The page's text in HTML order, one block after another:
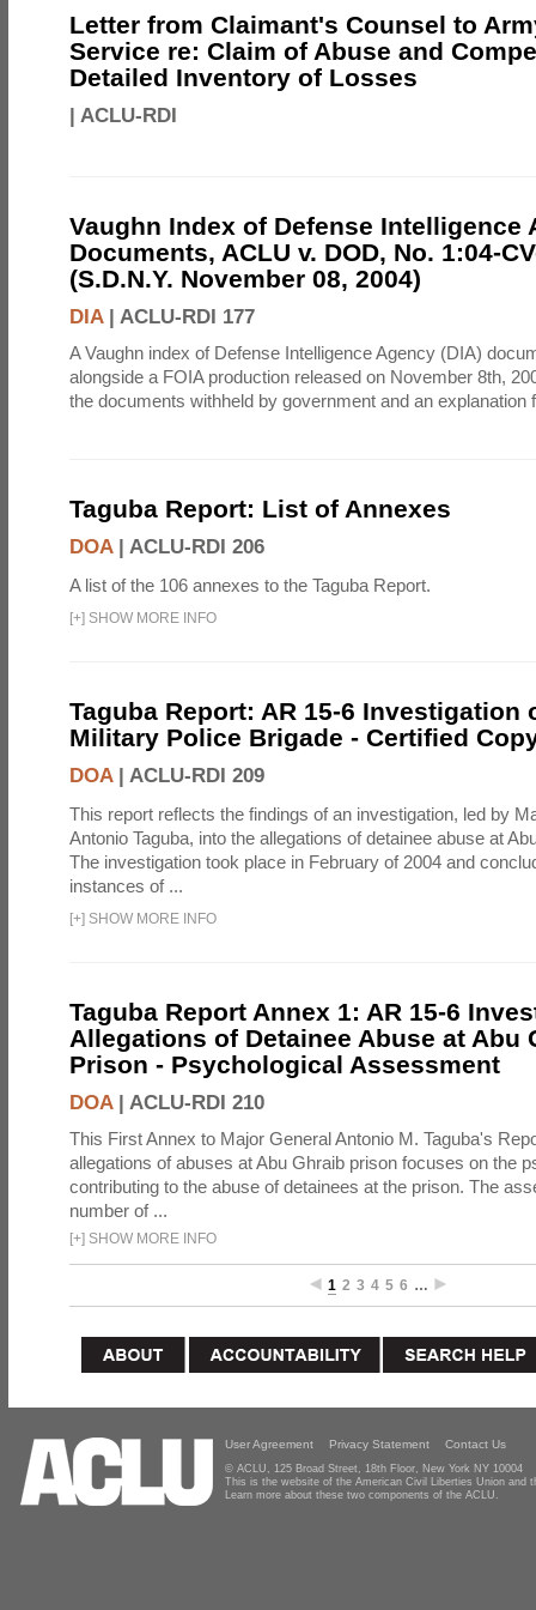
Letter from Claimant's Counsel to
Service re: Claim of Abuse and
Detailed Inventory of Losses
| ACLU-RDI
Vaughn Index of Defense Intelligence
Documents, ACLU v. DOD, No. 1:04-
(S.D.N.Y. November 08, 2004)
DIA| ACLU-RDI 177
A Vaughn index of Defense Intelligence Agency (DIA)
alongside a FOIA production released on November 8th,
the documents withheld by government and an explanation
Taguba Report: List of Annexes
DOA| ACLU-RDI 206
A list of the 106 annexes to the Taguba Report.
[+] SHOW MORE INFO
Taguba Report: AR 15-6 Investigation
Military Police Brigade - Certified
DOA| ACLU-RDI 209
This report reflects the findings of an investigation, led by
Antonio Taguba, into the allegations of detainee abuse at
The investigation took place in February of 2004 and
instances of ...
[+] SHOW MORE INFO
Taguba Report Annex 1: AR 15-6
Allegations of Detainee Abuse at Abu
Prison - Psychological Assessment
DOA| ACLU-RDI 210
This First Annex to Major General Antonio M. Taguba's
allegations of abuses at Abu Ghraib prison focuses on the
contributing to the abuse of detainees at the prison. The
number of ...
[+] SHOW MORE INFO
1 2 3 4 5 6 …
User Agreement Privacy Statement Contact Us
© ACLU, 125 Broad Street, 18th Floor, New York NY 10004
This is the website of the American Civil Liberties Union and
Learn more about these two components of the ACLU.